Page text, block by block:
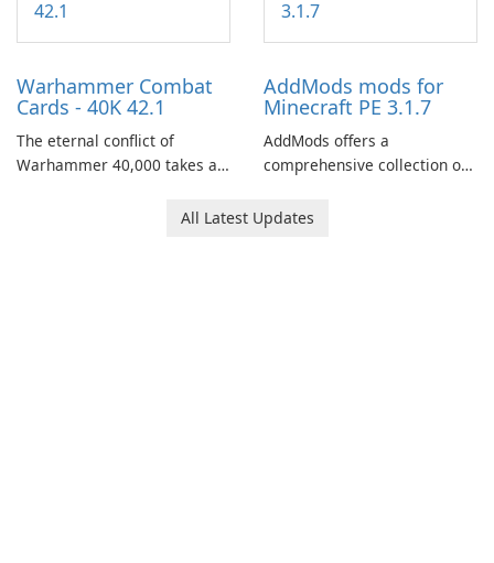
narrative inspired by classic
Warhammer Combat
Cards - 40K 42.1
The eternal conflict of
Warhammer 40,000 takes a
Combat Cards - 40K, a card
AddMods mods for
Minecraft PE 3.1.7
AddMods offers a
comprehensive collection of
allowing you to enhance your
All Latest Updates